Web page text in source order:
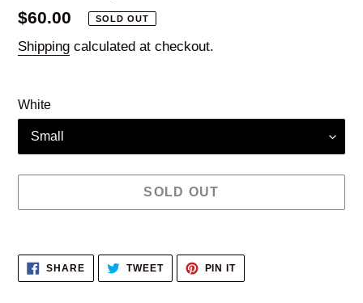
Regular
price
$60.00 SOLD OUT
Shipping calculated at checkout.
White
SOLD OUT
product
to
SHARESHARE
ON
FACEBOOK
TWEETTWEET
TWITTER
PIN ITPIN
PINTEREST